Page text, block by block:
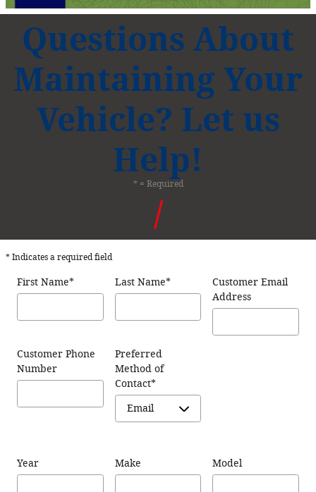
Questions About
Maintaining Your
Vehicle? Let us
Help!
* = Required
* Indicates a required field
First Name* Last Name*
Customer Email
Address
Customer Phone
Number
Preferred
Method of
Contact*
Year Make Model